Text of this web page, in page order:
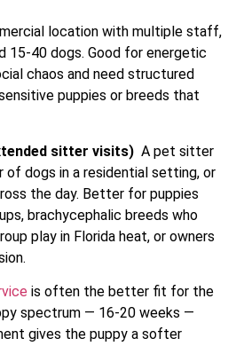
location with multiple staff,
15-40 dogs. Good for energetic
chaos and need structured
puppies or breeds that
sitter visits) A pet sitter
of dogs in a residential setting, or
the day. Better for puppies
brachycephalic breeds who
play in Florida heat, or owners
is often the better fit for the
spectrum — 16-20 weeks —
gives the puppy a softer